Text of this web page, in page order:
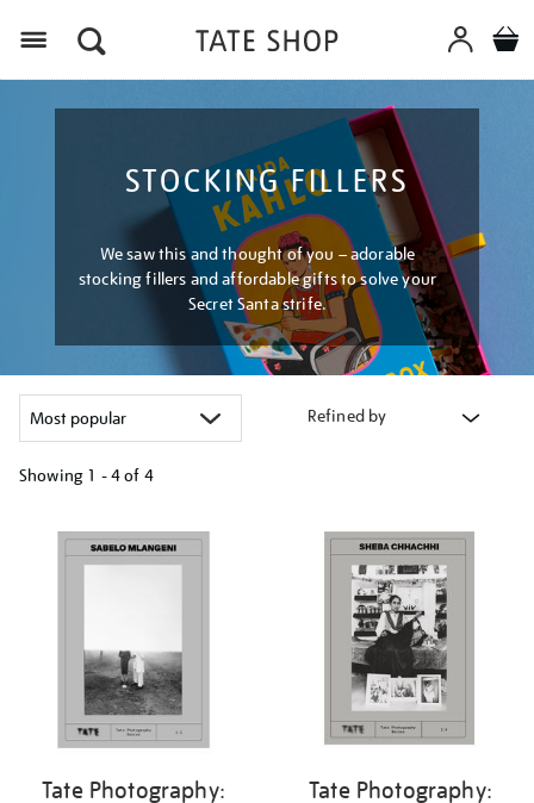
STOCKING FILLERS
We saw this and thought of you – adorable
stocking fillers and affordable gifts to solve your
Secret Santa strife.
Refined by
Showing 1 - 4 of 4
your
results
Tate Photography:
Tate Photography: